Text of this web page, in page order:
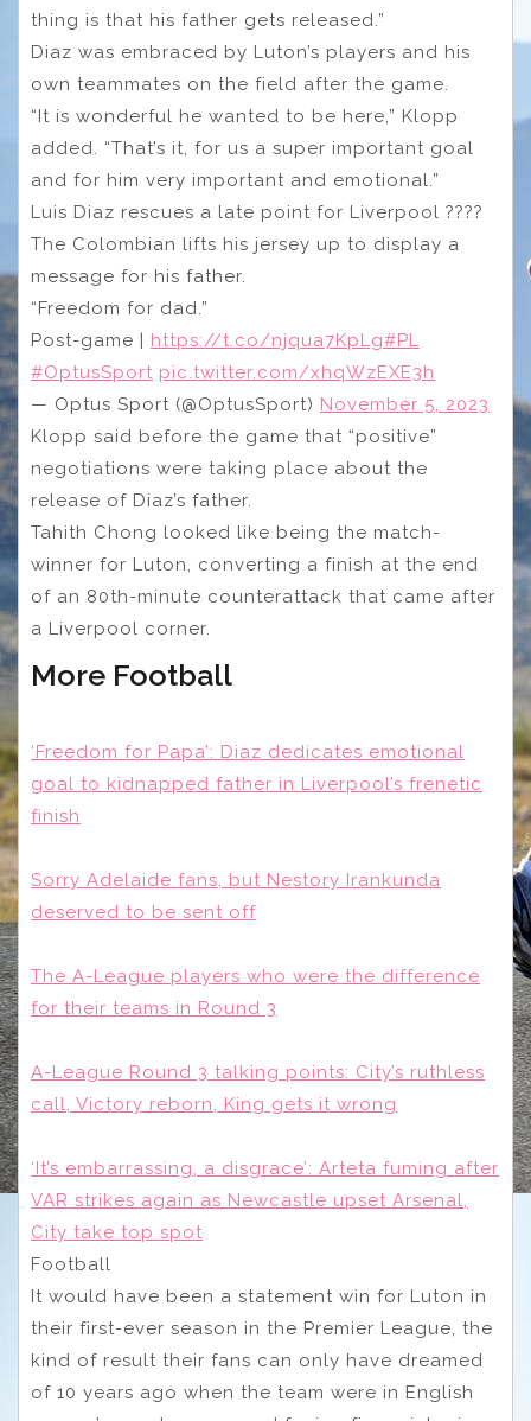
thing is that his father gets released.”
Diaz was embraced by Luton’s players and his
own teammates on the field after the game.
“It is wonderful he wanted to be here,” Klopp
added. “That’s it, for us a super important goal
and for him very important and emotional.”
Luis Diaz rescues a late point for Liverpool ????
The Colombian lifts his jersey up to display a
message for his father.
“Freedom for dad.”
Post-game | https://t.co/njqua7KpLg#PL
#OptusSport pic.twitter.com/xhqWzEXE3h
— Optus Sport (@OptusSport) November 5, 2023
Klopp said before the game that “positive”
negotiations were taking place about the
release of Diaz’s father.
Tahith Chong looked like being the match-
winner for Luton, converting a finish at the end
of an 80th-minute counterattack that came after
a Liverpool corner.
More Football
‘Freedom for Papa’: Diaz dedicates emotional
goal to kidnapped father in Liverpool’s frenetic
finish
Sorry Adelaide fans, but Nestory Irankunda
deserved to be sent off
The A-League players who were the difference
for their teams in Round 3
A-League Round 3 talking points: City’s ruthless
call, Victory reborn, King gets it wrong
‘It’s embarrassing, a disgrace’: Arteta fuming after
VAR strikes again as Newcastle upset Arsenal,
City take top spot
Football
It would have been a statement win for Luton in
their first-ever season in the Premier League, the
kind of result their fans can only have dreamed
of 10 years ago when the team were in English